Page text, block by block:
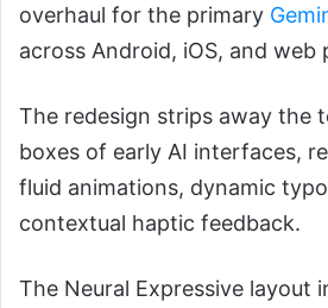
overhaul for the primary
across Android, iOS, and web
The redesign strips away the
boxes of early AI interfaces,
fluid animations, dynamic
contextual haptic feedback.
The Neural Expressive layout